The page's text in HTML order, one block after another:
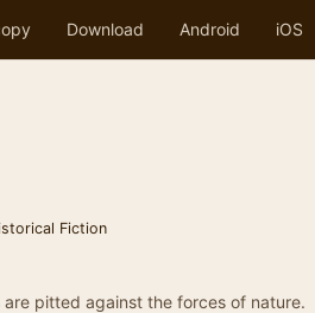
Download Android iOS
Fiction
pitted against the forces of nature.